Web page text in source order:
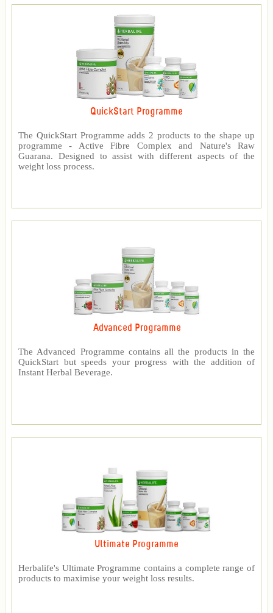
QuickStart Programme
The QuickStart Programme adds 2 products to the shape up
programme - Active Fibre Complex and Nature's Raw
Guarana. Designed to assist with different aspects of the
weight loss process.
Advanced Programme
The Advanced Programme contains all the products in the
QuickStart but speeds your progress with the addition of
Instant Herbal Beverage.
Ultimate Programme
Herbalife's Ultimate Programme contains a complete range of
products to maximise your weight loss results.